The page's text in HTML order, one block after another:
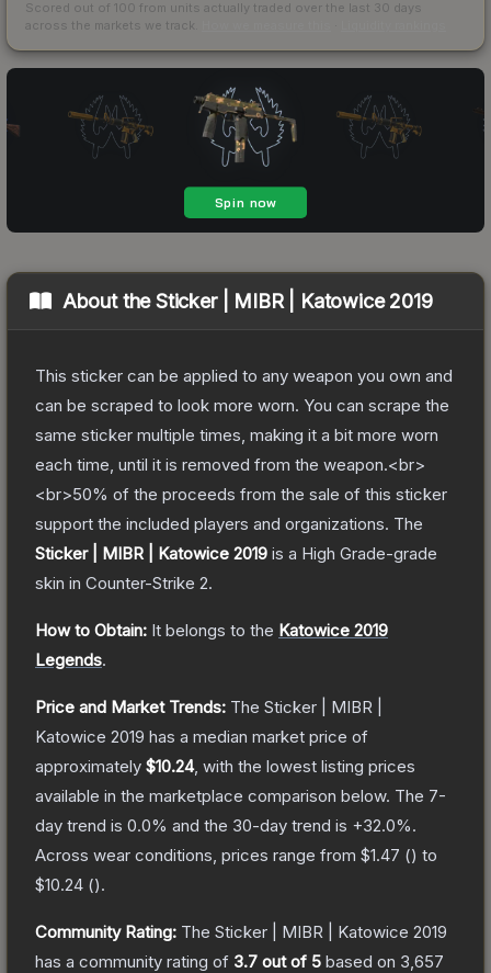
Scored out of 100 from units actually traded over the last 30 days
across the markets we track.
About theSticker | MIBR | Katowice 2019
This sticker can be applied to any weapon you own and
can be scraped to look more worn. You can scrape the
same sticker multiple times, making it a bit more worn
each time, until it is removed from the weapon.<br>
<br>50% of the proceeds from the sale of this sticker
support the included players and organizations. The
Sticker | MIBR | Katowice 2019 is a High Grade-grade
skin in Counter-Strike 2.
How to Obtain: It belongs to the Katowice 2019
Legends.
Price and Market Trends: The Sticker | MIBR |
Katowice 2019 has a median market price of
approximately $10.24, with the lowest listing prices
available in the marketplace comparison below. The 7-
day trend is 0.0% and the 30-day trend is +32.0%.
Across wear conditions, prices range from $1.47 () to
$10.24 ().
Community Rating: The Sticker | MIBR | Katowice 2019
has a community rating of 3.7 out of 5 based on 3,657